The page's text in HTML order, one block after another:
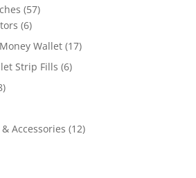
products
5757
66
products
Wallet 1717
Strip Fills 66
18
Accessories 1212